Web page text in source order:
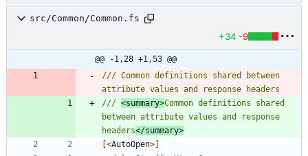
src/Common/Common.fs
+34 -9
@@ -1,28 +1,53 @@
/// Common definitions shared between
/// <summary>Common definitions shared
between attribute values and response
headers</summary>
[<AutoOpen>]